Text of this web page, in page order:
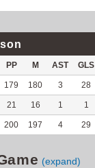
PP M AST GLS
179 180 3 28
21 16 1 1
200 197 4 29
(expand)